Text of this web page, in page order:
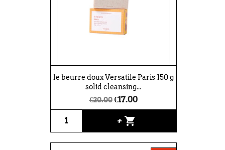
le beurre doux Versatile Paris 150 g
solid cleansing...
€20.00 €17.00
+ shopping_cart